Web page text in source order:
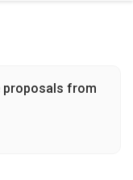
proposals from